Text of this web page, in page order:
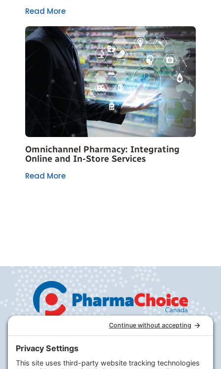
Read More
Omnichannel Pharmacy: Integrating
Online and In-Store Services
Read More
Company
PharmaChoice
RxHealthMed